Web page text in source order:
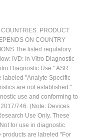
PRODUCT
ON COUNTRY
The listed regulatory
IVD: In Vitro Diagnostic
Diagnostic Use." ASR:
labeled "Analyte Specific
are not established."
use and conforming to
746. (Note: Devices
Use Only. These
for use in diagnostic
products are labeled "For